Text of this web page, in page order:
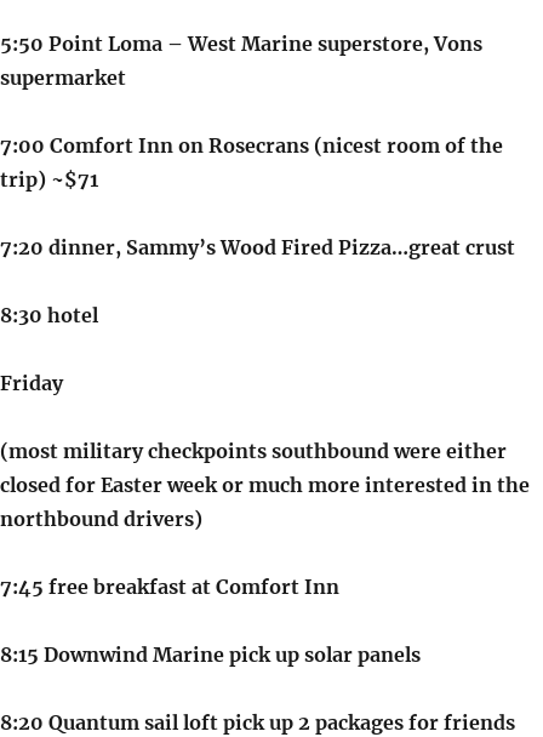
5:50 Point Loma – West Marine superstore, Vons
supermarket
7:00 Comfort Inn on Rosecrans (nicest room of the
trip) ~$71
7:20 dinner, Sammy’s Wood Fired Pizza…great crust
8:30 hotel
Friday
(most military checkpoints southbound were either
closed for Easter week or much more interested in the
northbound drivers)
7:45 free breakfast at Comfort Inn
8:15 Downwind Marine pick up solar panels
8:20 Quantum sail loft pick up 2 packages for friends